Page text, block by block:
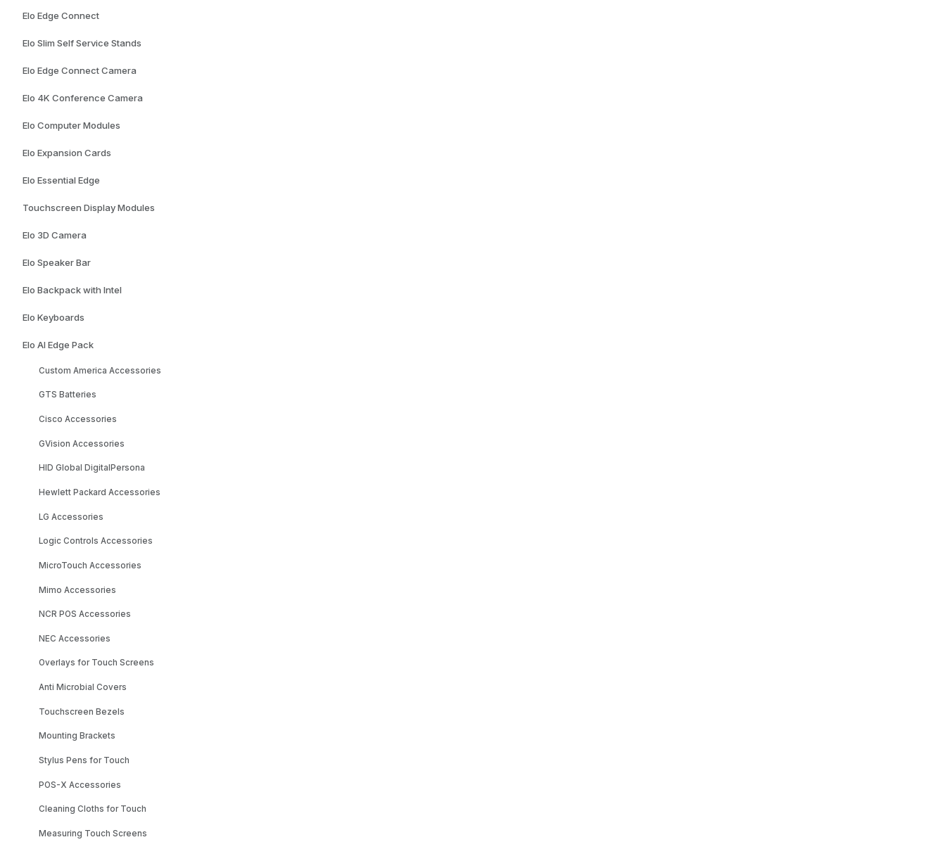
Elo Edge Connect
Elo Slim Self Service Stands
Elo Edge Connect Camera
Elo 4K Conference Camera
Elo Computer Modules
Elo Expansion Cards
Elo Essential Edge
Touchscreen Display Modules
Elo 3D Camera
Elo Speaker Bar
Elo Backpack with Intel
Elo Keyboards
Elo AI Edge Pack
Custom America Accessories
GTS Batteries
Cisco Accessories
GVision Accessories
HID Global DigitalPersona
Hewlett Packard Accessories
LG Accessories
Logic Controls Accessories
MicroTouch Accessories
Mimo Accessories
NCR POS Accessories
NEC Accessories
Overlays for Touch Screens
Anti Microbial Covers
Touchscreen Bezels
Mounting Brackets
Stylus Pens for Touch
POS-X Accessories
Cleaning Cloths for Touch
Measuring Touch Screens